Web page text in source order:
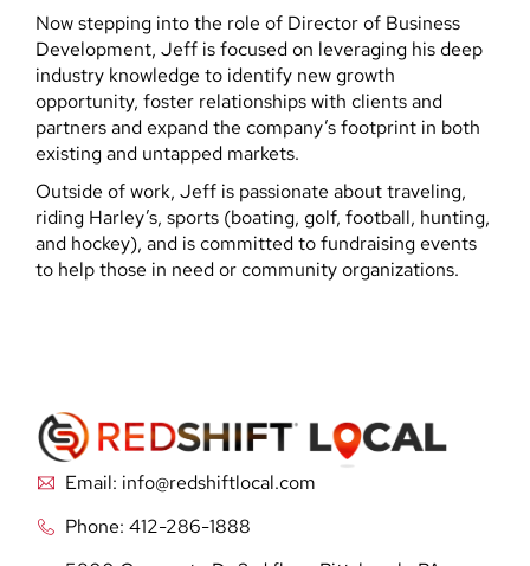
Now stepping into the role of Director of Business
Development, Jeff is focused on leveraging his deep
industry knowledge to identify new growth
opportunity, foster relationships with clients and
partners and expand the company’s footprint in both
existing and untapped markets.
Outside of work, Jeff is passionate about traveling,
riding Harley’s, sports (boating, golf, football, hunting,
and hockey), and is committed to fundraising events
to help those in need or community organizations.
Email: info@redshiftlocal.com
Phone: 412-286-1888